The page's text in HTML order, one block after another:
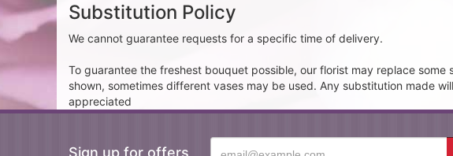
Substitution Policy
We cannot guarantee requests for a specific time of delivery.
To guarantee the freshest bouquet possible, our florist may replace
shown, sometimes different vases may be used. Any substitution made
appreciated
Sign up for offers